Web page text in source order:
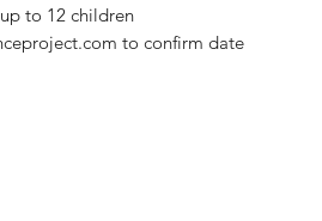
to 12 children
to confirm date